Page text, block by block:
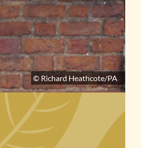
© Richard Heathcote/PA